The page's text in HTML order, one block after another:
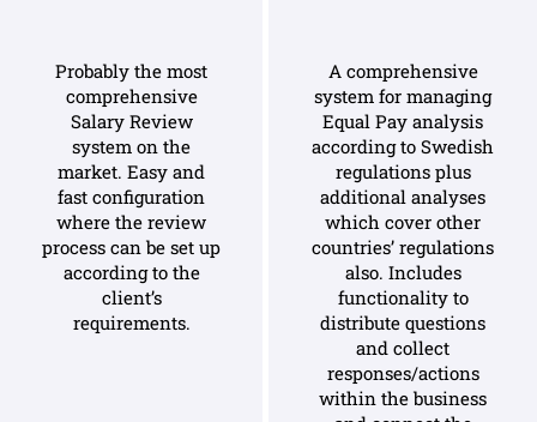
Probably the most
comprehensive
Salary Review
system on the
market. Easy and
fast configuration
where the review
process can be set up
according to the
client’s
requirements.
A comprehensive
system for managing
Equal Pay analysis
according to Swedish
regulations plus
additional analyses
which cover other
countries’ regulations
also. Includes
functionality to
distribute questions
and collect
responses/actions
within the business